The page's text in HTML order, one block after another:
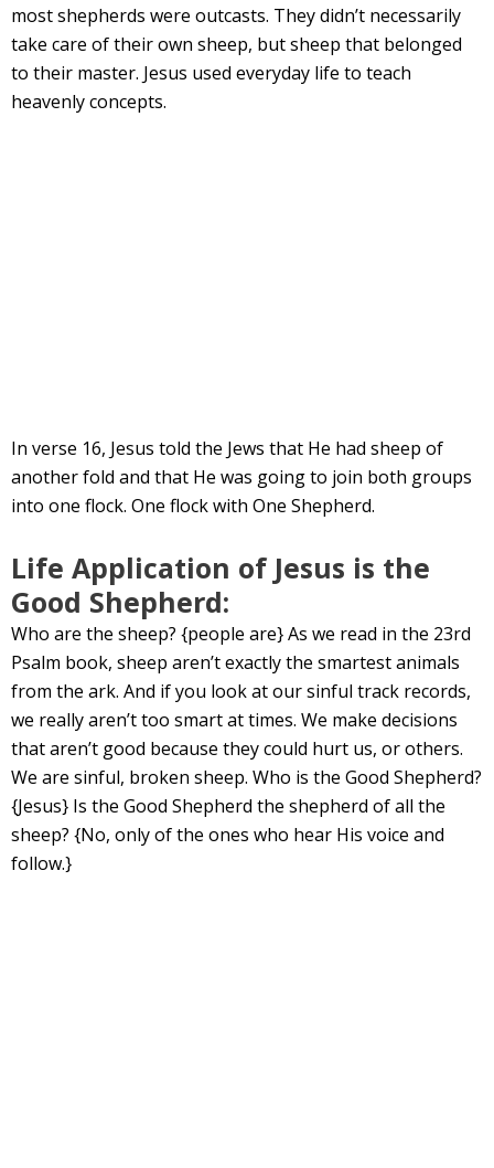
most shepherds were outcasts. They didn’t necessarily
take care of their own sheep, but sheep that belonged
to their master. Jesus used everyday life to teach
heavenly concepts.
In verse 16, Jesus told the Jews that He had sheep of
another fold and that He was going to join both groups
into one flock. One flock with One Shepherd.
Life Application of Jesus is the
Good Shepherd:
Who are the sheep? {people are} As we read in the 23rd
Psalm book, sheep aren’t exactly the smartest animals
from the ark. And if you look at our sinful track records,
we really aren’t too smart at times. We make decisions
that aren’t good because they could hurt us, or others.
We are sinful, broken sheep. Who is the Good Shepherd?
{Jesus} Is the Good Shepherd the shepherd of all the
sheep? {No, only of the ones who hear His voice and
follow.}